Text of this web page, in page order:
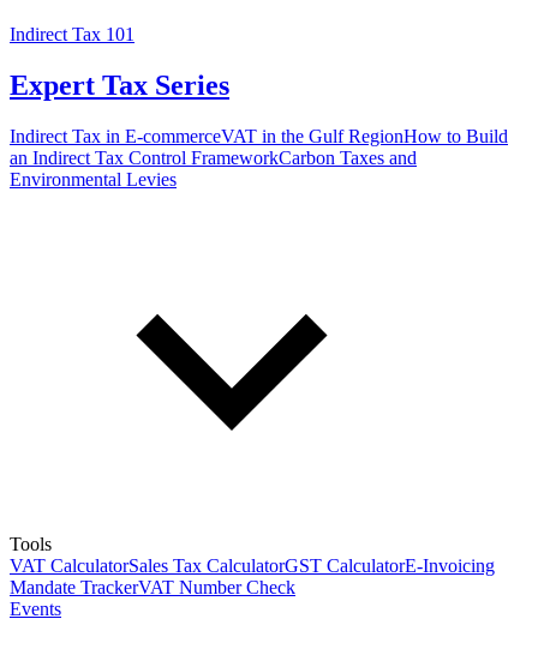
Indirect Tax 101
Expert Tax Series
Indirect Tax in E-commerceVAT in the Gulf RegionHow to Build
an Indirect Tax Control FrameworkCarbon Taxes and
Environmental Levies
Tools
VAT CalculatorSales Tax CalculatorGST CalculatorE-Invoicing
Mandate TrackerVAT Number Check
Events